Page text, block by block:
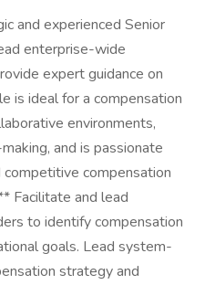
and experienced Senior
enterprise-wide
expert guidance on
is ideal for a compensation
environments,
and is passionate
compensation
Facilitate and lead
to identify compensation
goals. Lead system-
strategy and